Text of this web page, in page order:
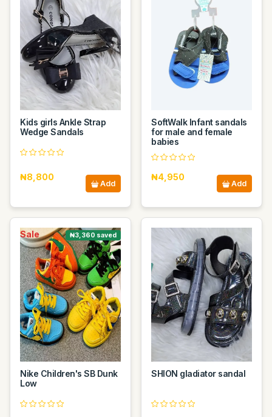
Kids girls Ankle Strap
Wedge Sandals
₦8,800
Add
SoftWalk Infant sandals
for male and female
babies
₦4,950
Add
Sale ₦3,360 saved
Nike Children's SB Dunk
Low
SHION gladiator sandal